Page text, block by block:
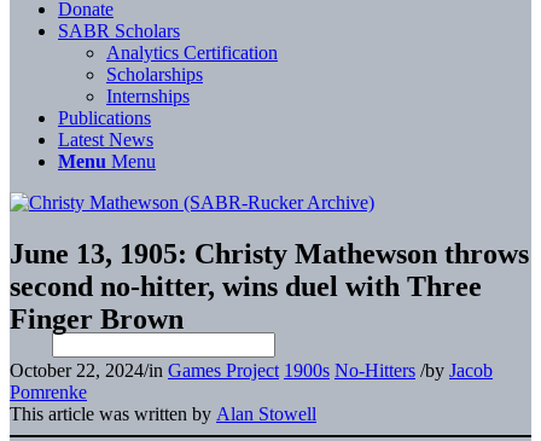
Donate
SABR Scholars
Analytics Certification
Scholarships
Internships
Publications
Latest News
Menu Menu
June 13, 1905: Christy Mathewson throws
second no-hitter, wins duel with Three
Finger Brown
October 22, 2024/in Games Project 1900s No-Hitters /by Jacob
Pomrenke
This article was written by Alan Stowell